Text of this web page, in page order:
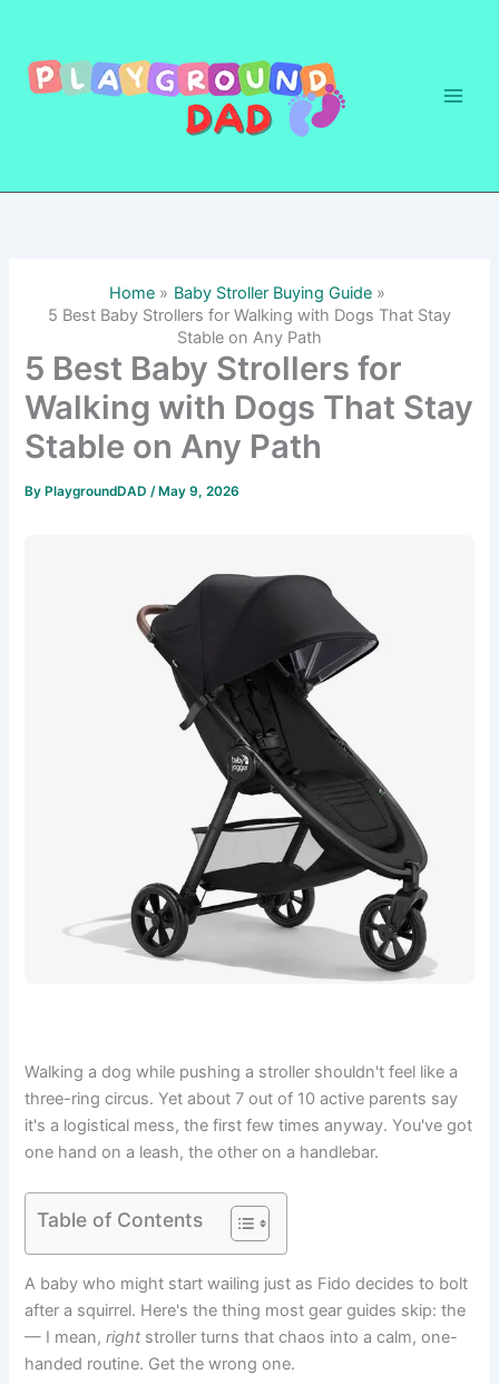
content
Home
Baby Stroller Buying Guide
5 Best Baby Strollers for Walking with Dogs That Stay
Stable on Any Path
5 Best Baby Strollers for
Walking with Dogs That Stay
Stable on Any Path
By PlaygroundDAD/ May 9, 2026
Walking a dog while pushing a stroller shouldn't feel like a
three-ring circus. Yet about 7 out of 10 active parents say
it's a logistical mess, the first few times anyway. You've got
one hand on a leash, the other on a handlebar.
Table of Contents
A baby who might start wailing just as Fido decides to bolt
after a squirrel. Here's the thing most gear guides skip: the
— I mean,right stroller turns that chaos into a calm, one-
handed routine. Get the wrong one.